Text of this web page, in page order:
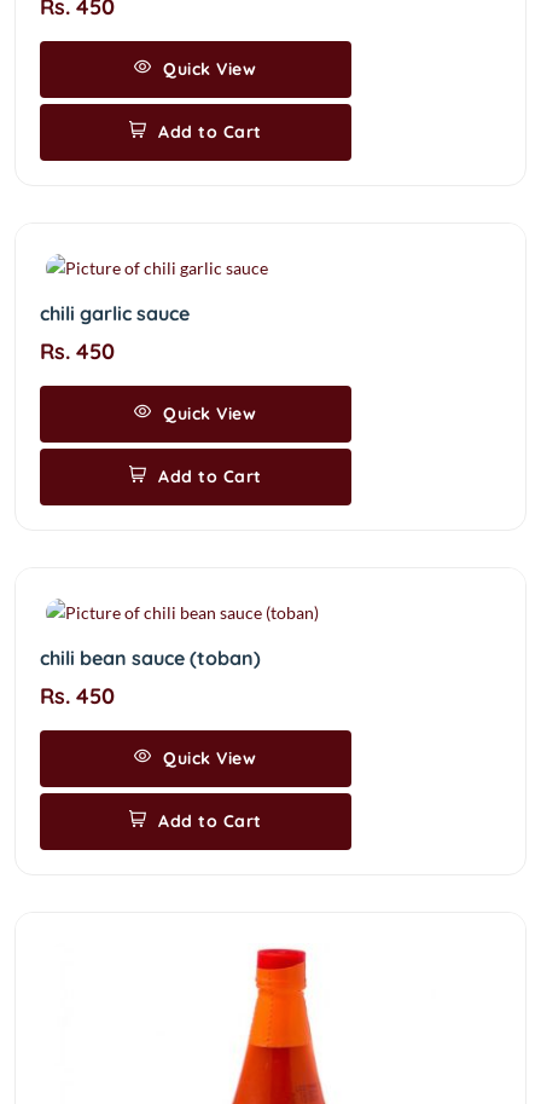
Rs. 450
Quick View
Add to Cart
chili garlic sauce
Rs. 450
Quick View
Add to Cart
chili bean sauce (toban)
Rs. 450
Quick View
Add to Cart